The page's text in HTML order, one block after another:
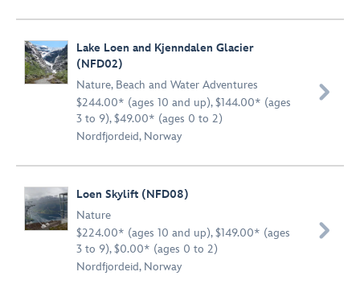
Lake Loen and Kjenndalen Glacier
(NFD02)
Nature, Beach and Water Adventures
$244.00* (ages 10 and up), $144.00* (ages
3 to 9), $49.00* (ages 0 to 2)
Nordfjordeid, Norway

Loen Skylift (NFD08)
Nature
$224.00* (ages 10 and up), $149.00* (ages
3 to 9), $0.00* (ages 0 to 2)
Nordfjordeid, Norway
